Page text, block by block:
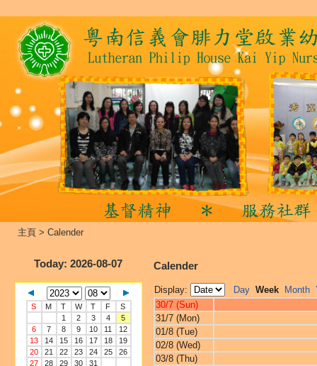
主頁 > Calender
Today: 2026-08-07
S M T W T F
S
1
2 3 4
5
6
7 8 9 10 11
12
13
14 15 16 17 18
19
20
21 22 23 24 25
26
27
28 29 30 31
Calender
Display: Day Week Month
30/7 (Sun)
31/7 (Mon)
01/8 (Tue)
02/8 (Wed)
03/8 (Thu)